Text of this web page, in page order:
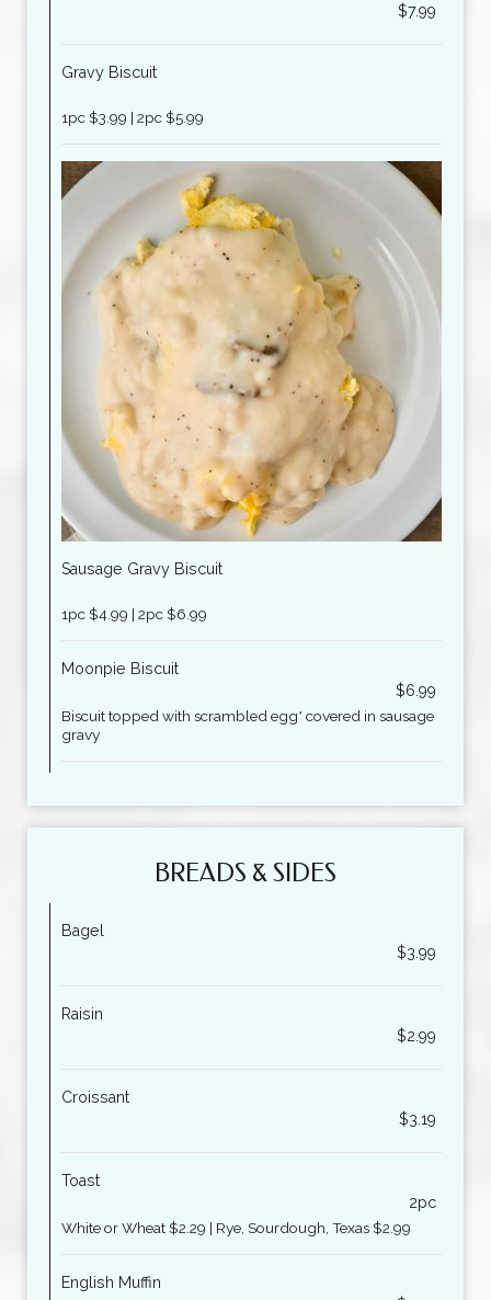
$7.99
Gravy Biscuit
1pc $3.99 | 2pc $5.99
Sausage Gravy Biscuit
1pc $4.99 | 2pc $6.99
Moonpie Biscuit
$6.99
Biscuit topped with scrambled egg* covered in sausage
gravy
BREADS & SIDES
Bagel
$3.99
Raisin
$2.99
Croissant
$3.19
Toast
2pc
White or Wheat $2.29 | Rye, Sourdough, Texas $2.99
English Muffin